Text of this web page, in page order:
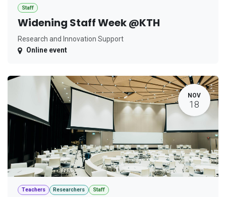
Staff
Widening Staff Week @KTH
Research and Innovation Support
Online event
NOV
18
Teachers Researchers Staff